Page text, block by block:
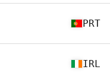
PRT
IRL